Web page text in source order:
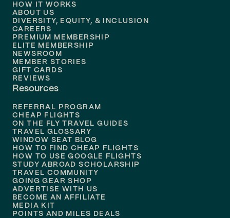
Flights to
Flights to
Flights to Philadelphia
Flights to
HOW IT WORKS
ABOUT US
DIVERSITY, EQUITY, & INCLUSION
CAREERS
PREMIUM MEMBERSHIP
ELITE MEMBERSHIP
NEWSROOM
MEMBER STORIES
GIFT CARDS
REVIEWS
Resources
REFERRAL PROGRAM
CHEAP FLIGHTS
ON THE FLY TRAVEL GUIDES
TRAVEL GLOSSARY
WINDOW SEAT BLOG
HOW TO FIND CHEAP FLIGHTS
HOW TO USE GOOGLE FLIGHTS
STUDY ABROAD SCHOLARSHIP
TRAVEL COMMUNITY
GOING GEAR SHOP
ADVERTISE WITH US
BECOME AN AFFILIATE
MEDIA KIT
POINTS AND MILES DEALS